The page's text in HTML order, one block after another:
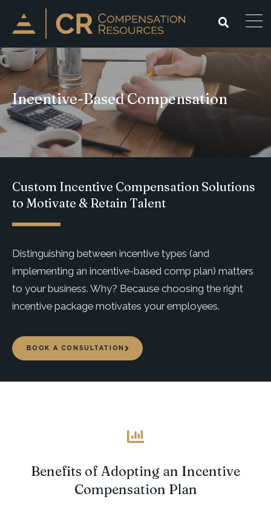
Incentive-Based Compensation
Custom Incentive Compensation Solutions
to Motivate & Retain Talent
Distinguishing between incentive types (and
implementing an incentive-based comp plan) matters
to your business. Why? Because choosing the right
incentive package motivates your employees.
BOOK A CONSULTATION
Benefits of Adopting an Incentive
Compensation Plan